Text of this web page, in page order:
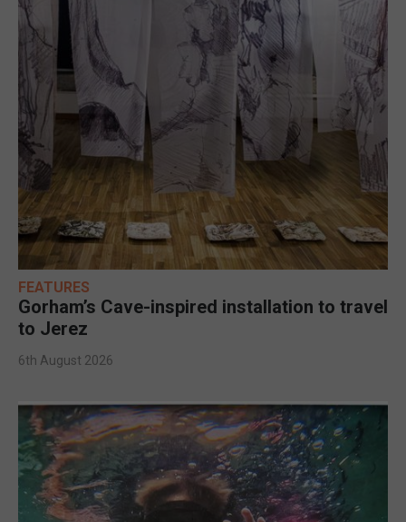
FEATURES
Gorham’s Cave-inspired installation to travel
to Jerez
6th August 2026